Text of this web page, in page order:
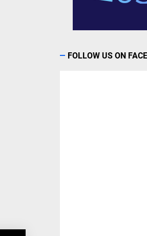
FOLLOW US ON